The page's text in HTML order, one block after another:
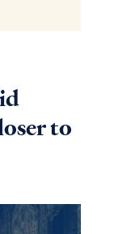
to